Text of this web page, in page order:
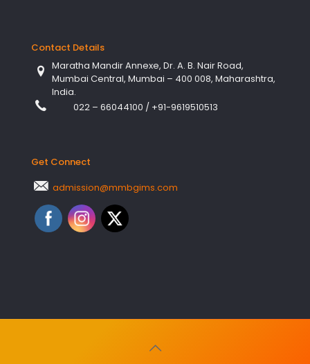
Contact Details
Maratha Mandir Annexe, Dr. A. B. Nair Road,
Mumbai Central, Mumbai – 400 008, Maharashtra,
India.
022 – 66044100 / +91-9619510513
Get Connect
admission@mmbgims.com